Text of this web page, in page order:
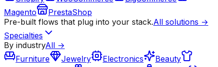
Magento
PrestaShop
Pre-built flows that plug into your stack.All solutions →
Specialties
By industryAll →
Furniture
Jewelry Electronics
Beauty